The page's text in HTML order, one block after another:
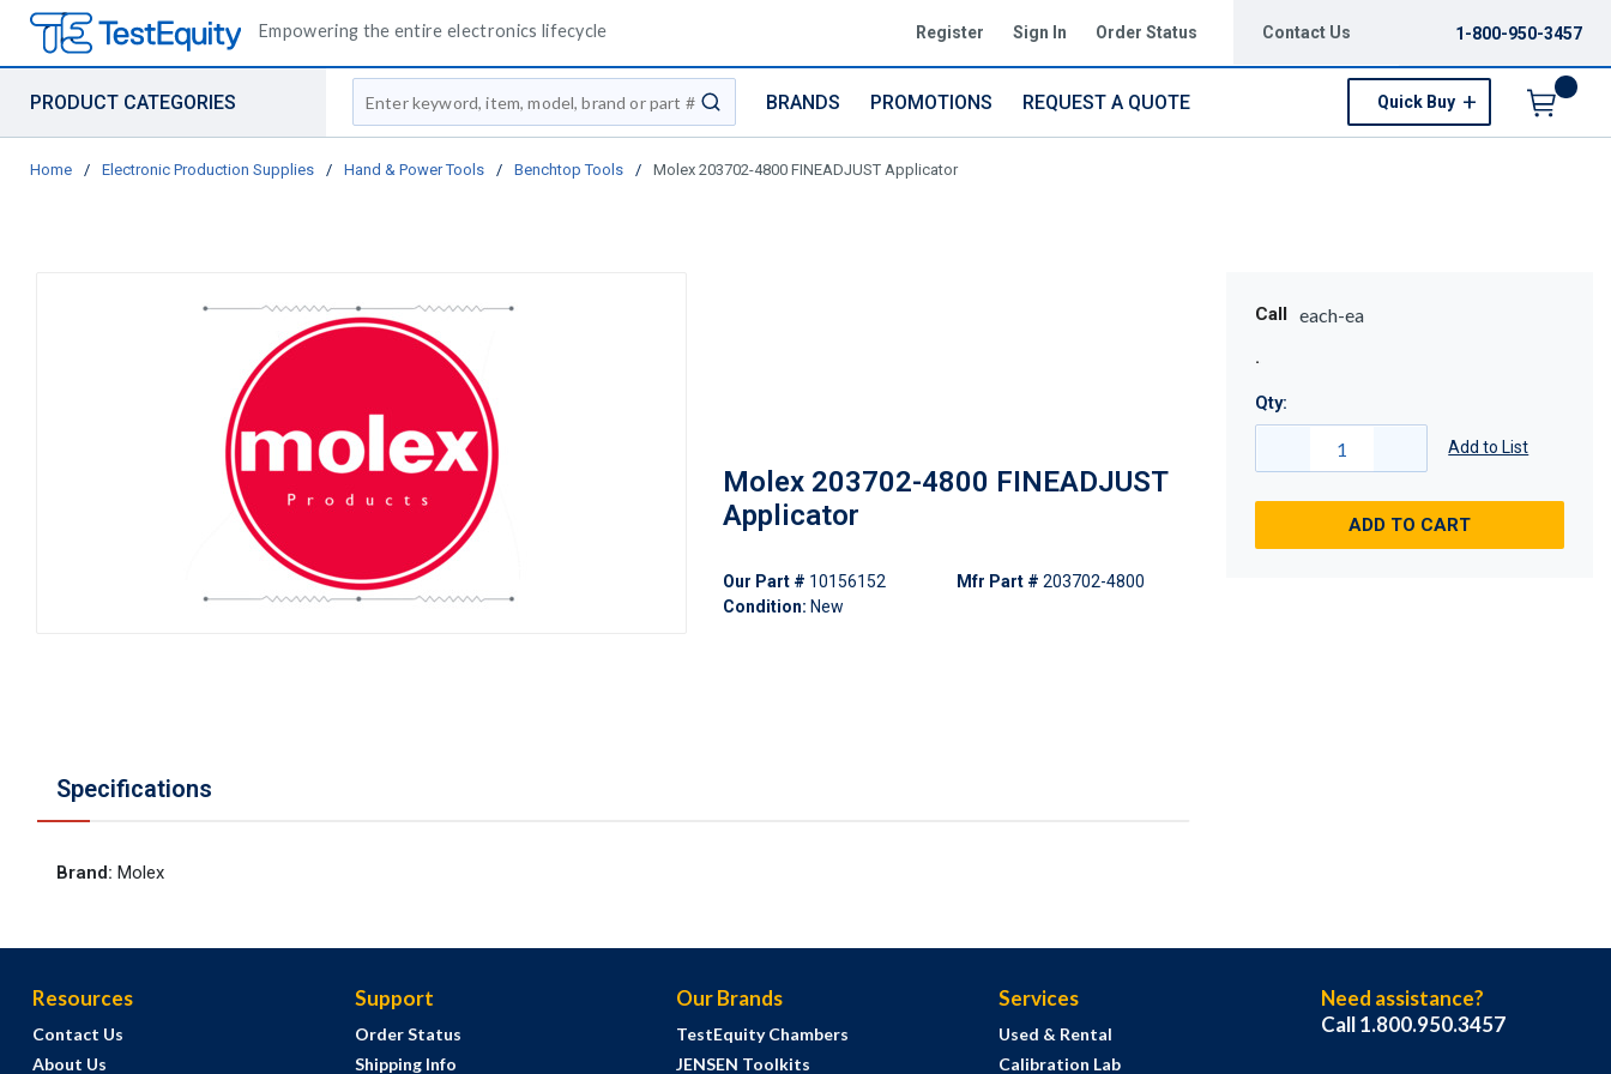
Empowering the entire electronics lifecycle Register Sign In Order Status Contact Us 1-800-950-3457
PRODUCT CATEGORIES
Site Search
submit search
BRANDS PROMOTIONS REQUEST A QUOTE Quick Buy
Home / Electronic Production Supplies / Hand & Power Tools / Benchtop Tools / Molex 203702-4800 FINEADJUST Applicator
Molex 203702-4800 FINEADJUST
Applicator
Our Part # 10156152
Condition: New
Mfr Part # 203702-4800
Specifications
Brand: Molex
Call each-ea
Qty:
Add to List
ADD TO CART
Resources
Contact Us
About Us
Support
Order Status
Shipping Info
Our Brands
TestEquity Chambers
JENSEN Toolkits
Services
Used & Rental
Calibration Lab
Need assistance?
Call 1.800.950.3457